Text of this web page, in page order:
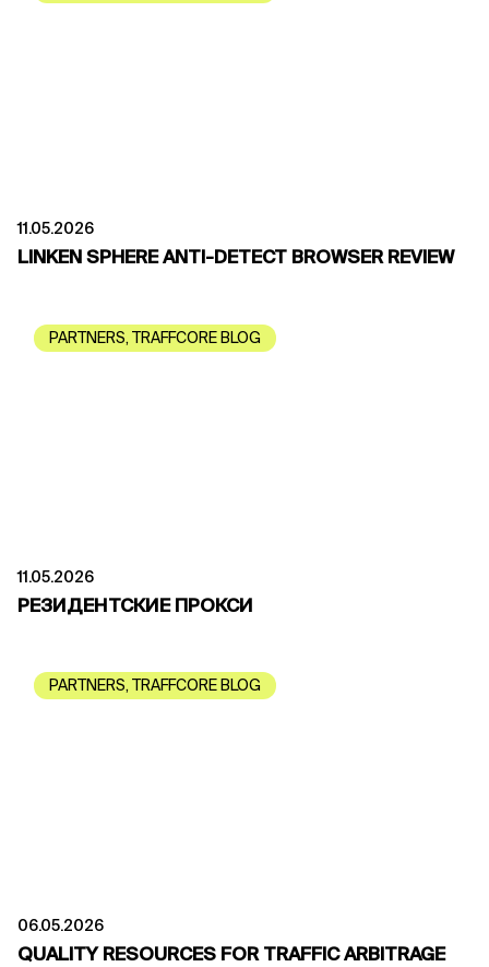
11.05.2026
LINKEN SPHERE ANTI-DETECT BROWSER REVIEW
PARTNERS,TRAFFCORE BLOG
11.05.2026
РЕЗИДЕНТСКИЕ ПРОКСИ
PARTNERS,TRAFFCORE BLOG
06.05.2026
QUALITY RESOURCES FOR TRAFFIC ARBITRAGE